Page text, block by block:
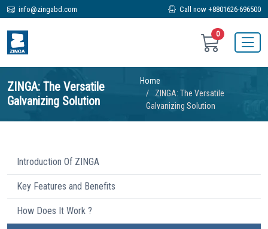
info@zingabd.com Call now +8801626-696500
0
ZINGA: The Versatile
Galvanizing Solution
Home
ZINGA: The Versatile
Galvanizing Solution
Introduction Of ZINGA
Key Features and Benefits
How Does It Work ?